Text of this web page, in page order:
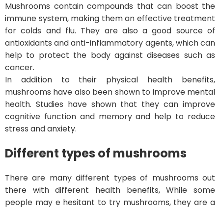
Mushrooms contain compounds that can boost the
immune system, making them an effective treatment
for colds and flu. They are also a good source of
antioxidants and anti-inflammatory agents, which can
help to protect the body against diseases such as
cancer.
In addition to their physical health benefits,
mushrooms have also been shown to improve mental
health. Studies have shown that they can improve
cognitive function and memory and help to reduce
stress and anxiety.
Different types of mushrooms
There are many different types of mushrooms out
there with different health benefits, While some
people may e hesitant to try mushrooms, they are a